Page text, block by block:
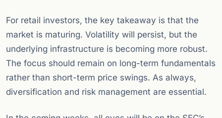
For retail investors, the key takeaway is that the
market is maturing. Volatility will persist, but the
underlying infrastructure is becoming more robust.
The focus should remain on long-term fundamentals
rather than short-term price swings. As always,
diversification and risk management are essential.